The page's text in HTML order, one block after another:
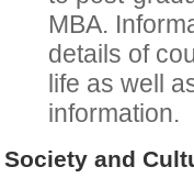
MBA.
details of
life as well
information.
Society and